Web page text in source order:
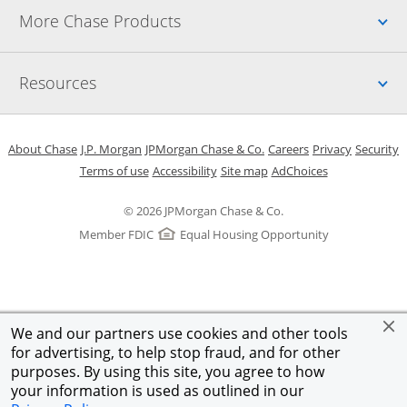
We and our partners use cookies and other tools
for advertising, to help stop fraud, and for other
purposes. By using this site, you agree to how
your information is used as outlined in our
More Chase Products
Resources
© 2026 JPMorgan Chase & Co.
Member FDIC
Equal Housing Opportunity
About Chase Opens in a new window
J.P. Morgan Opens in a new window
JPMorgan Chase & Co. Opens in a new window
CareersOpens in a new
PrivacyOpens in
Security
Terms of useOpens in a new window
AccessibilityOpens in a new window
Site mapOpens in the same
AdChoicesOpens Overlay